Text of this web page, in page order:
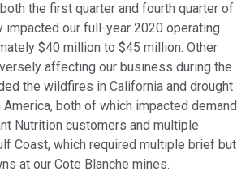
the first quarter and fourth quarter of
impacted our full-year 2020 operating
$40 million to $45 million. Other
affecting our business during the
the wildfires in California and drought
both of which impacted demand
Nutrition customers and multiple
Coast, which required multiple brief but
at our Cote Blanche mines.